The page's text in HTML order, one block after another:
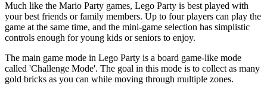
Much like the Mario Party games, Lego Party is best played with
your best friends or family members. Up to four players can play the
game at the same time, and the mini-game selection has simplistic
controls enough for young kids or seniors to enjoy.
The main game mode in Lego Party is a board game-like mode
called 'Challenge Mode'. The goal in this mode is to collect as many
gold bricks as you can while moving through multiple zones.